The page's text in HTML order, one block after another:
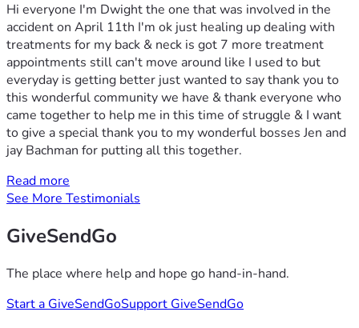
Hi everyone I'm Dwight the one that was involved in the
accident on April 11th I'm ok just healing up dealing with
treatments for my back & neck is got 7 more treatment
appointments still can't move around like I used to but
everyday is getting better just wanted to say thank you to
this wonderful community we have & thank everyone who
came together to help me in this time of struggle & I want
to give a special thank you to my wonderful bosses Jen and
jay Bachman for putting all this together.
Read more
See More Testimonials
GiveSendGo
The place where help and hope go hand-in-hand.
Start a GiveSendGoSupport GiveSendGo